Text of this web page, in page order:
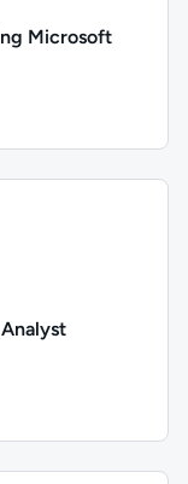
Microsoft